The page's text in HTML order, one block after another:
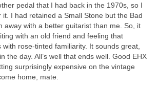
pedal that I had back in the 1970s, so I
it. I had retained a Small Stone but the Bad
away with a better guitarist than me. So, it
with an old friend and feeling that
rose‑tinted familiarity. It sounds great,
the day. All’s well that ends well. Good EHX
surprisingly expensive on the vintage
home, mate.